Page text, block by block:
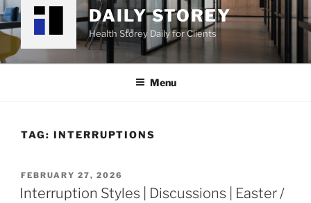
to
content
DAILY STOREY
Health Storey Daily for Clients
Menu
TAG: INTERRUPTIONS
POSTED
ON
FEBRUARY 27, 2026
Interruption Styles | Discussions | Easter /